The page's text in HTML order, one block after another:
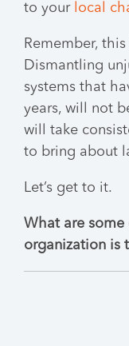
to your local
Remember,
Dismantling
systems that
years, will not
will take
to bring about
Let’s get to it.
What are
organization is